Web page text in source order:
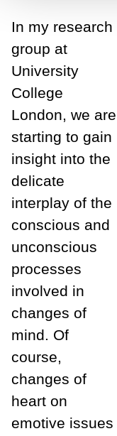
In my research
group at
University
College
London, we are
starting to gain
insight into the
delicate
interplay of the
conscious and
unconscious
processes
involved in
changes of
mind. Of
course,
changes of
heart on
emotive issues